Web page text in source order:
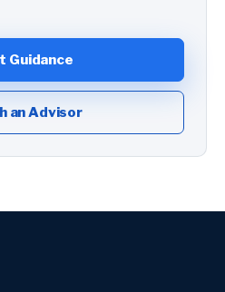
Guidance
an Advisor